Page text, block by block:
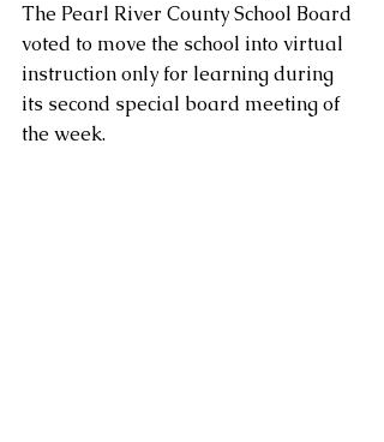
The Pearl River County School Board
voted to move the school into virtual
instruction only for learning during
its second special board meeting of
the week.